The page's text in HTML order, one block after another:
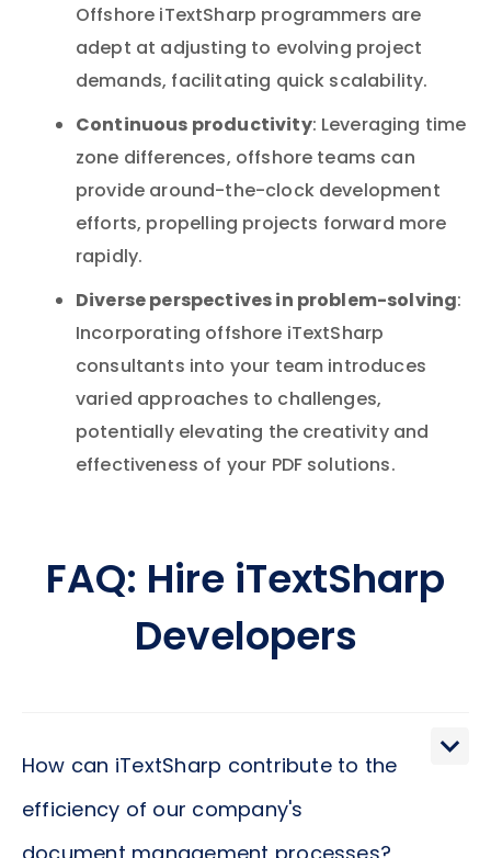
Offshore iTextSharp programmers are
adept at adjusting to evolving project
demands, facilitating quick scalability.
Continuous productivity: Leveraging time
zone differences, offshore teams can
provide around-the-clock development
efforts, propelling projects forward more
rapidly.
Diverse perspectives in problem-solving:
Incorporating offshore iTextSharp
consultants into your team introduces
varied approaches to challenges,
potentially elevating the creativity and
effectiveness of your PDF solutions.
FAQ: Hire iTextSharp
Developers
How can iTextSharp contribute to the
efficiency of our company's